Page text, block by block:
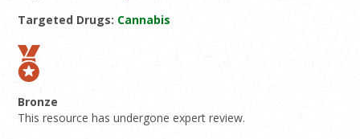
Targeted Drugs: Cannabis
Bronze
This resource has undergone expert review.